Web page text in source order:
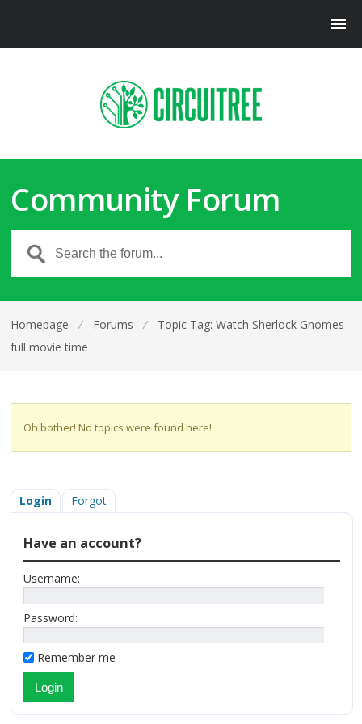
Community Forum
Homepage ⁄ Forums ⁄
Topic Tag: Watch Sherlock Gnomes
full movie time
Oh bother! No topics were found here!
Login Forgot
Have an account?
Username:
Password:
Remember me